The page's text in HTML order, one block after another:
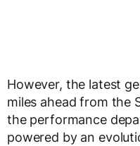
However, the latest
miles ahead from the
the performance
powered by an